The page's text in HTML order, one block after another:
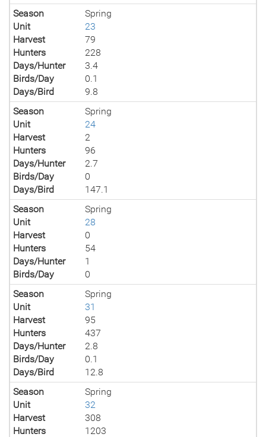
Season
Spring
Unit
23
Harvest
79
Hunters
228
Days/Hunter
3.4
Birds/Day
0.1
Days/Bird
9.8
Season
Spring
Unit
24
Harvest
2
Hunters
96
Days/Hunter
2.7
Birds/Day
0
Days/Bird
147.1
Season
Spring
Unit
28
Harvest
0
Hunters
54
Days/Hunter
1
Birds/Day
0
Season
Spring
Unit
31
Harvest
95
Hunters
437
Days/Hunter
2.8
Birds/Day
0.1
Days/Bird
12.8
Season
Spring
Unit
32
Harvest
308
Hunters
1203